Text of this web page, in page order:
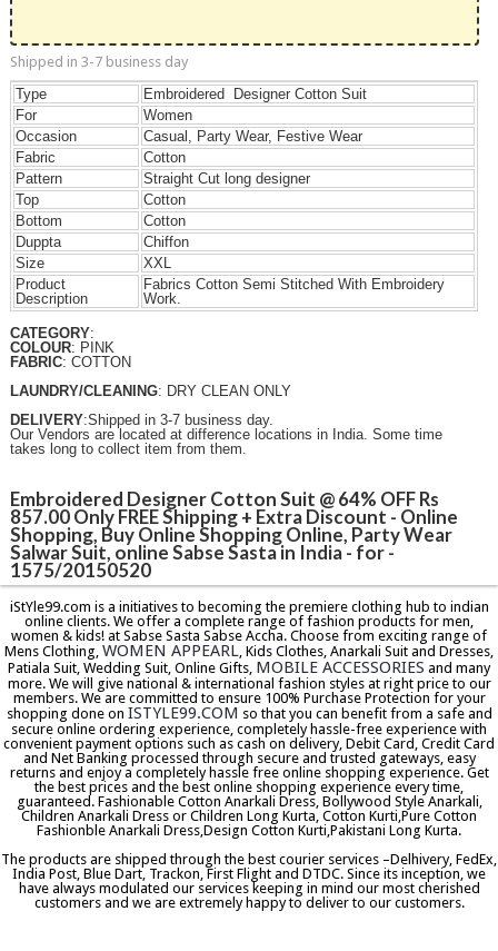
Shipped in 3-7 business day
Type
Embroidered Designer Cotton Suit
For
Women
Occasion
Casual, Party Wear, Festive Wear
Fabric
Cotton
Pattern
Straight Cut long designer
Top
Cotton
Bottom
Cotton
Duppta
Chiffon
Size
XXL
Product
Description
Fabrics Cotton Semi Stitched With Embroidery
Work.
CATEGORY:
COLOUR: PINK
FABRIC: COTTON
LAUNDRY/CLEANING: DRY CLEAN ONLY
DELIVERY:Shipped in 3-7 business day.
Our Vendors are located at difference locations in India. Some time
takes long to collect item from them.
Embroidered Designer Cotton Suit @ 64% OFF Rs
857.00 Only FREE Shipping + Extra Discount - Online
Shopping, Buy Online Shopping Online, Party Wear
Salwar Suit, online Sabse Sasta in India - for -
1575/20150520
iStYle99.com is a initiatives to becoming the premiere clothing hub to indian
online clients. We offer a complete range of fashion products for men,
women & kids! at Sabse Sasta Sabse Accha. Choose from exciting range of
Mens Clothing, WOMEN APPEARL, Kids Clothes, Anarkali Suit and Dresses,
Patiala Suit, Wedding Suit, Online Gifts, MOBILE ACCESSORIES and many
more. We will give national & international fashion styles at right price to our
members. We are committed to ensure 100% Purchase Protection for your
shopping done on ISTYLE99.COM so that you can benefit from a safe and
secure online ordering experience, completely hassle-free experience with
convenient payment options such as cash on delivery, Debit Card, Credit Card
and Net Banking processed through secure and trusted gateways, easy
returns and enjoy a completely hassle free online shopping experience. Get
the best prices and the best online shopping experience every time,
guaranteed. Fashionable Cotton Anarkali Dress, Bollywood Style Anarkali,
Children Anarkali Dress or Children Long Kurta, Cotton Kurti,Pure Cotton
Fashionble Anarkali Dress,Design Cotton Kurti,Pakistani Long Kurta.
The products are shipped through the best courier services –Delhivery, FedEx,
India Post, Blue Dart, Trackon, First Flight and DTDC. Since its inception, we
have always modulated our services keeping in mind our most cherished
customers and we are extremely happy to deliver to our customers.